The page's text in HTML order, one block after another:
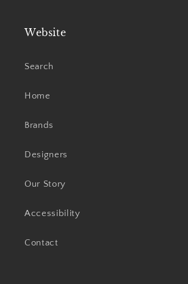
Website
Search
Home
Brands
Designers
Our Story
Accessibility
Contact